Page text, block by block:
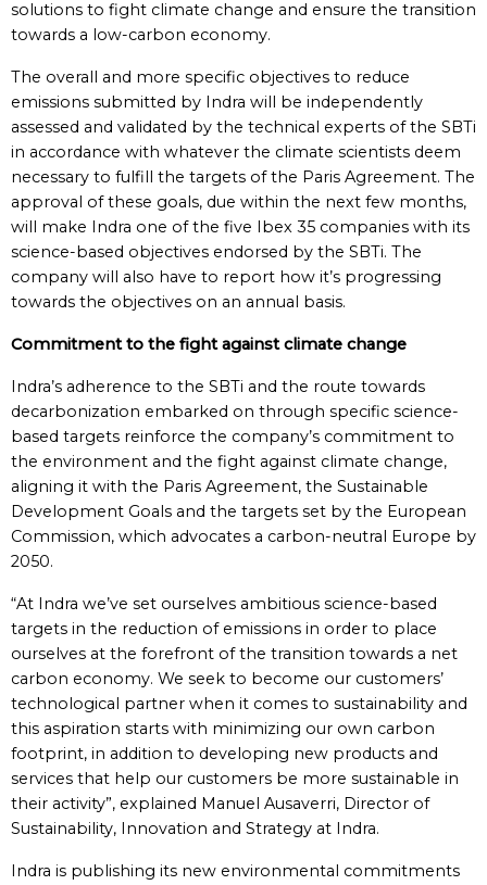
solutions to fight climate change and ensure the transition
towards a low-carbon economy.
The overall and more specific objectives to reduce
emissions submitted by Indra will be independently
assessed and validated by the technical experts of the SBTi
in accordance with whatever the climate scientists deem
necessary to fulfill the targets of the Paris Agreement. The
approval of these goals, due within the next few months,
will make Indra one of the five Ibex 35 companies with its
science-based objectives endorsed by the SBTi. The
company will also have to report how it’s progressing
towards the objectives on an annual basis.
Commitment to the fight against climate change
Indra’s adherence to the SBTi and the route towards
decarbonization embarked on through specific science-
based targets reinforce the company’s commitment to
the environment and the fight against climate change,
aligning it with the Paris Agreement, the Sustainable
Development Goals and the targets set by the European
Commission, which advocates a carbon-neutral Europe by
2050.
“At Indra we’ve set ourselves ambitious science-based
targets in the reduction of emissions in order to place
ourselves at the forefront of the transition towards a net
carbon economy. We seek to become our customers’
technological partner when it comes to sustainability and
this aspiration starts with minimizing our own carbon
footprint, in addition to developing new products and
services that help our customers be more sustainable in
their activity”, explained Manuel Ausaverri, Director of
Sustainability, Innovation and Strategy at Indra.
Indra is publishing its new environmental commitments